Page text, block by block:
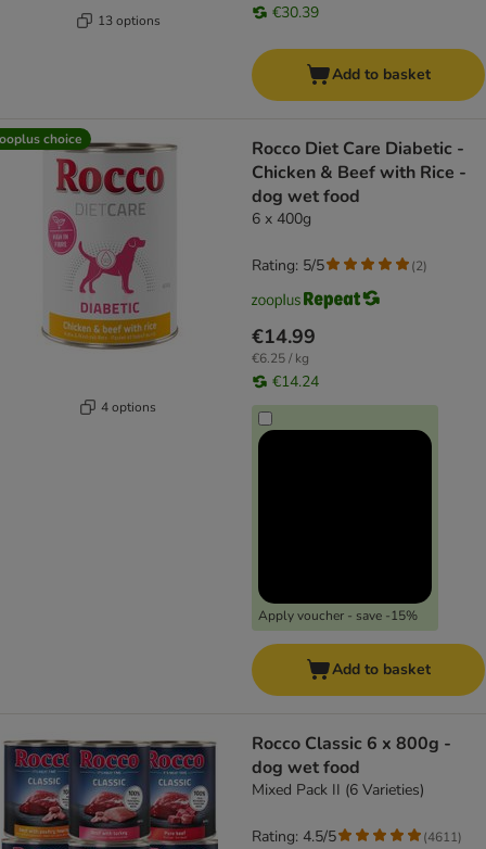
13 options €30.39
Add to basket
choice
4 options
Rocco Diet Care Diabetic -
Chicken & Beef with Rice -
dog wet food
6 x 400g
€14.99
€6.25 / kg
€14.24
Apply voucher - save -15%
Rating: 5/5 (2)
Add to basket
Rocco Classic 6 x 800g -
dog wet food
Mixed Pack II (6 Varieties)
Rating: 4.5/5 (4611)